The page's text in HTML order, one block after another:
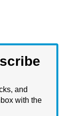
and
with the